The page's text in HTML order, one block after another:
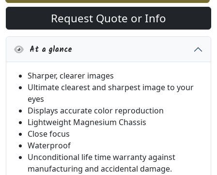
Request Quote or Info
At a glance
Sharper, clearer images
Ultimate clearest and sharpest image to your
eyes
Displays accurate color reproduction
Lightweight Magnesium Chassis
Close focus
Waterproof
Unconditional life time warranty against
manufacturing and accidental damage.